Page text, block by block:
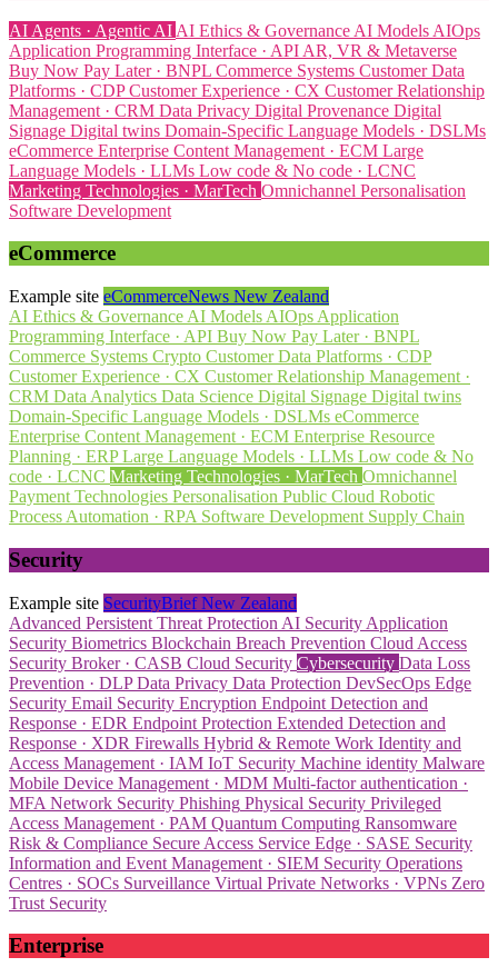
AI Agents · Agentic AI AI Ethics & Governance AI Models AIOps
Application Programming Interface · API AR, VR & Metaverse
Buy Now Pay Later · BNPL Commerce Systems Customer Data
Platforms · CDP Customer Experience · CX Customer Relationship
Management · CRM Data Privacy Digital Provenance Digital
Signage Digital twins Domain-Specific Language Models · DSLMs
eCommerce Enterprise Content Management · ECM Large
Language Models · LLMs Low code & No code · LCNC
Marketing Technologies · MarTech Omnichannel Personalisation
Software Development
eCommerce
Example site eCommerceNews New Zealand
AI Ethics & Governance AI Models AIOps Application
Programming Interface · API Buy Now Pay Later · BNPL
Commerce Systems Crypto Customer Data Platforms · CDP
Customer Experience · CX Customer Relationship Management ·
CRM Data Analytics Data Science Digital Signage Digital twins
Domain-Specific Language Models · DSLMs eCommerce
Enterprise Content Management · ECM Enterprise Resource
Planning · ERP Large Language Models · LLMs Low code & No
code · LCNC Marketing Technologies · MarTech Omnichannel
Payment Technologies Personalisation Public Cloud Robotic
Process Automation · RPA Software Development Supply Chain
Security
Example site SecurityBrief New Zealand
Advanced Persistent Threat Protection AI Security Application
Security Biometrics Blockchain Breach Prevention Cloud Access
Security Broker · CASB Cloud Security Cybersecurity Data Loss
Prevention · DLP Data Privacy Data Protection DevSecOps Edge
Security Email Security Encryption Endpoint Detection and
Response · EDR Endpoint Protection Extended Detection and
Response · XDR Firewalls Hybrid & Remote Work Identity and
Access Management · IAM IoT Security Machine identity Malware
Mobile Device Management · MDM Multi-factor authentication ·
MFA Network Security Phishing Physical Security Privileged
Access Management · PAM Quantum Computing Ransomware
Risk & Compliance Secure Access Service Edge · SASE Security
Information and Event Management · SIEM Security Operations
Centres · SOCs Surveillance Virtual Private Networks · VPNs Zero
Trust Security
Enterprise